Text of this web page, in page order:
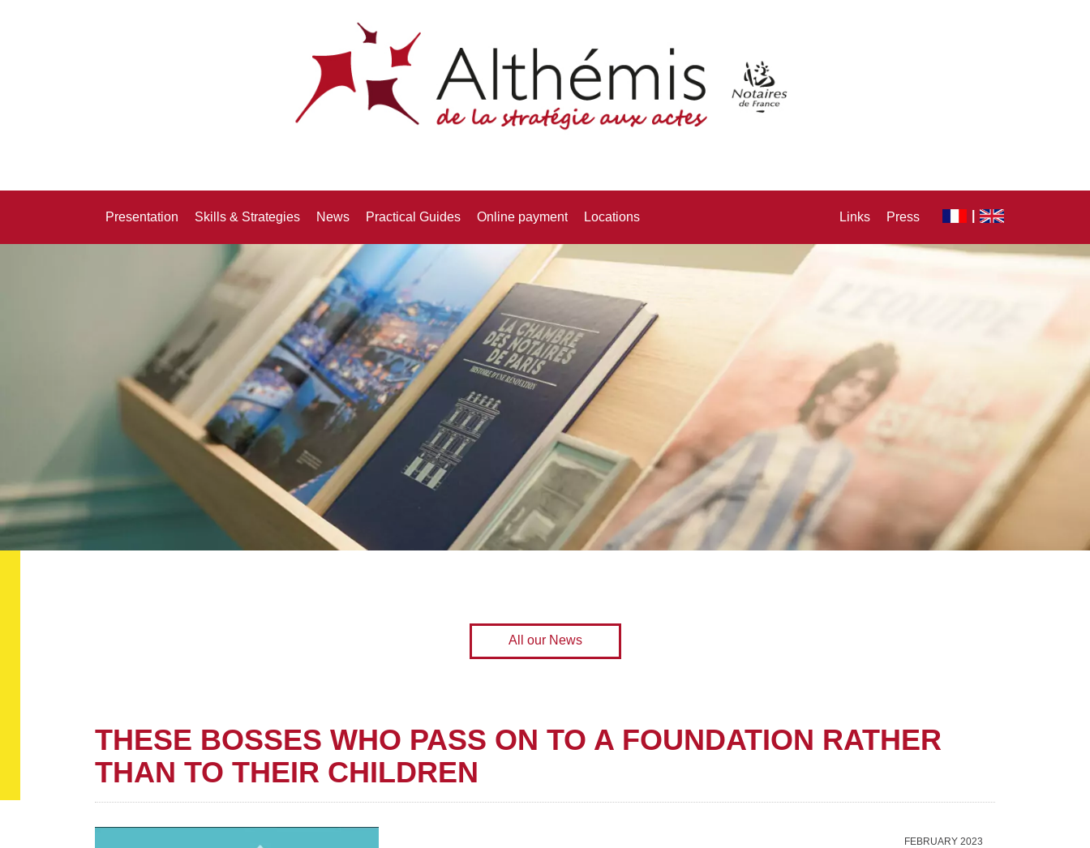
Presentation Skills & Strategies News Practical Guides Online payment Locations Links Press
All our News
THESE BOSSES WHO PASS ON TO A FOUNDATION RATHER
THAN TO THEIR CHILDREN
FEBRUARY 2023